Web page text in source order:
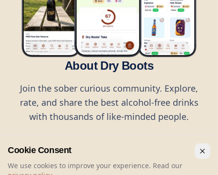
About Dry Boots
Join the sober curious community. Explore,
rate, and share the best alcohol-free drinks
with thousands of like-minded people.
Cookie Consent
We use cookies to improve your experience. Read our